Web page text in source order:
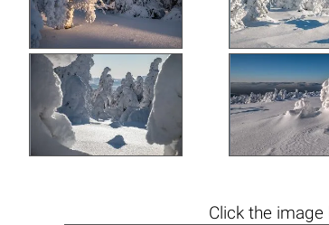
Click the image